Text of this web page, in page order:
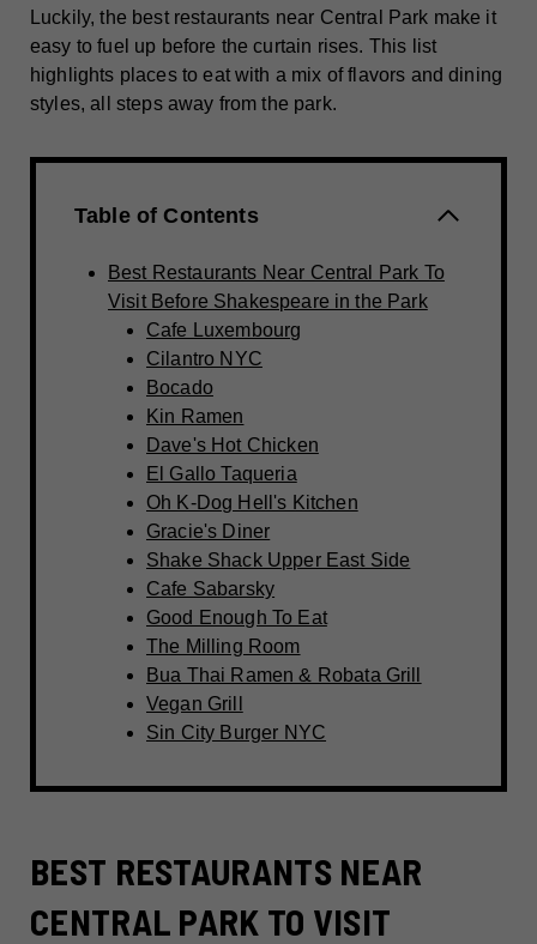
Luckily, the best restaurants near Central Park make it
easy to fuel up before the curtain rises. This list
highlights places to eat with a mix of flavors and dining
styles, all steps away from the park.
Table of Contents
Best Restaurants Near Central Park To
Visit Before Shakespeare in the Park
Cafe Luxembourg
Cilantro NYC
Bocado
Kin Ramen
Dave's Hot Chicken
El Gallo Taqueria
Oh K-Dog Hell's Kitchen
Gracie's Diner
Shake Shack Upper East Side
Cafe Sabarsky
Good Enough To Eat
The Milling Room
Bua Thai Ramen & Robata Grill
Vegan Grill
Sin City Burger NYC
BEST RESTAURANTS NEAR
CENTRAL PARK TO VISIT